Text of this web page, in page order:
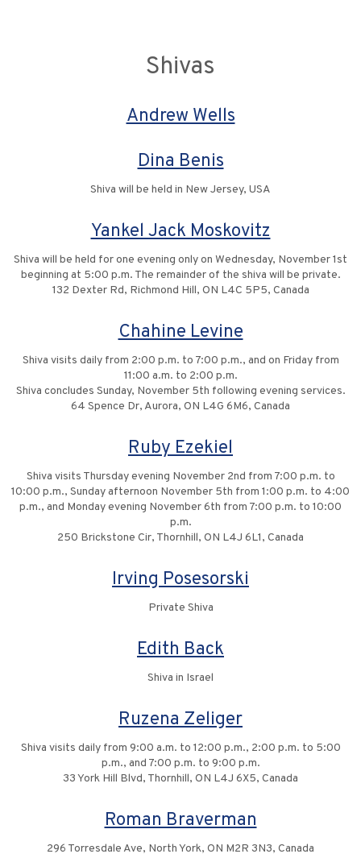
Shivas
Andrew Wells
Dina Benis
Shiva will be held in New Jersey, USA
Yankel Jack Moskovitz
Shiva will be held for one evening only on Wednesday, November 1st
beginning at 5:00 p.m. The remainder of the shiva will be private.
132 Dexter Rd, Richmond Hill, ON L4C 5P5, Canada
Chahine Levine
Shiva visits daily from 2:00 p.m. to 7:00 p.m., and on Friday from
11:00 a.m. to 2:00 p.m.
Shiva concludes Sunday, November 5th following evening services.
64 Spence Dr, Aurora, ON L4G 6M6, Canada
Ruby Ezekiel
Shiva visits Thursday evening November 2nd from 7:00 p.m. to
10:00 p.m., Sunday afternoon November 5th from 1:00 p.m. to 4:00
p.m., and Monday evening November 6th from 7:00 p.m. to 10:00
p.m.
250 Brickstone Cir, Thornhill, ON L4J 6L1, Canada
Irving Posesorski
Private Shiva
Edith Back
Shiva in Israel
Ruzena Zeliger
Shiva visits daily from 9:00 a.m. to 12:00 p.m., 2:00 p.m. to 5:00
p.m., and 7:00 p.m. to 9:00 p.m.
33 York Hill Blvd, Thornhill, ON L4J 6X5, Canada
Roman Braverman
296 Torresdale Ave, North York, ON M2R 3N3, Canada